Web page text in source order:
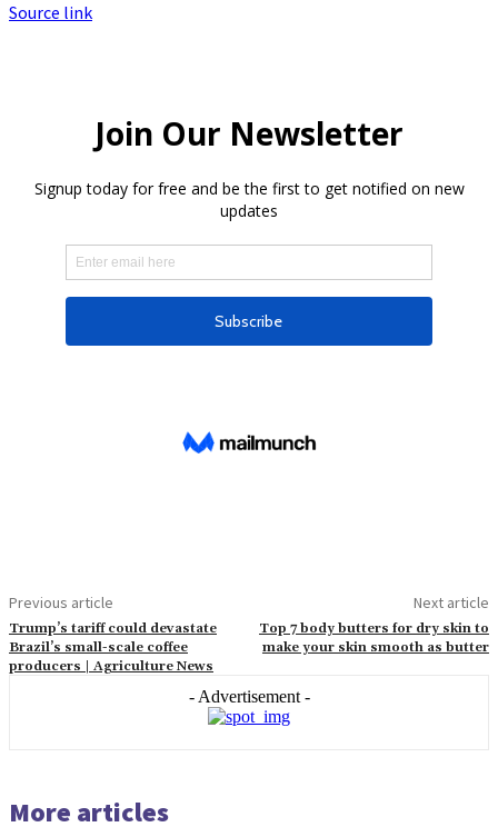
Source link
Previous article
Trump’s tariff could devastate
Brazil’s small-scale coffee
producers | Agriculture News
Next article
Top 7 body butters for dry skin to
make your skin smooth as butter
- Advertisement -
More articles